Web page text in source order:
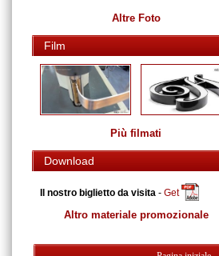
Altre Foto
Film
Più filmati
Download
Il nostro biglietto da visita - Get
Altro materiale promozionale